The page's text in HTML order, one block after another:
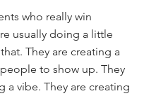
who really win
usually doing a little
They are creating a
to show up. They
a vibe. They are creating